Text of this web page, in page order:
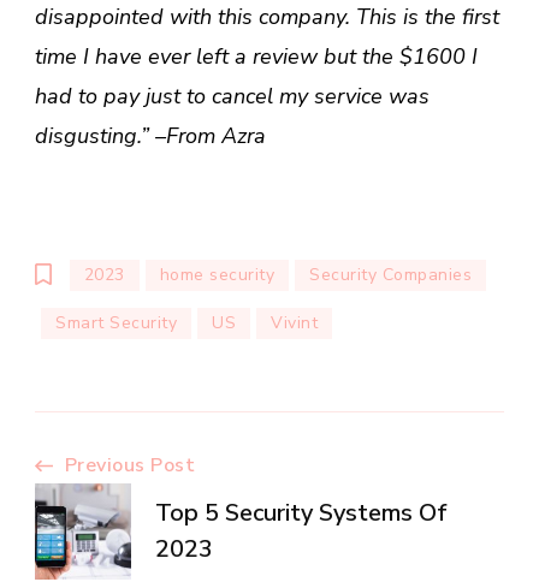
disappointed with this company. This is the first
time I have ever left a review but the $1600 I
had to pay just to cancel my service was
disgusting.” –From Azra
2023 home security Security Companies
Smart Security US Vivint
Post
Navigation
Previous Post
Top 5 Security Systems Of
2023